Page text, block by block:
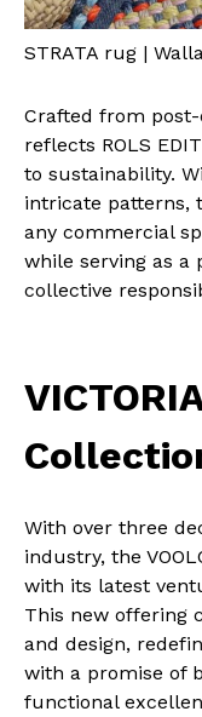
STRATA rug |
Crafted from
reflects ROLS
to sustainability.
intricate patterns,
any commercial
while serving as a
collective
With over three
industry, the
with its latest
This new offering
and design,
with a promise of
functional